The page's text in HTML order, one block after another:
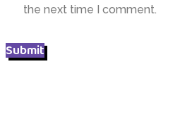
the next time I comment.